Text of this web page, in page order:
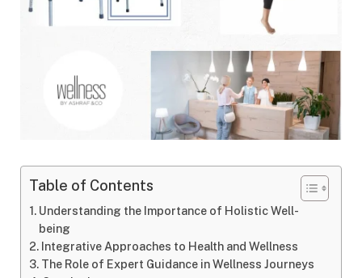
Table of Contents
Understanding the Importance of Holistic Well-
being
Integrative Approaches to Health and Wellness
The Role of Expert Guidance in Wellness Journeys